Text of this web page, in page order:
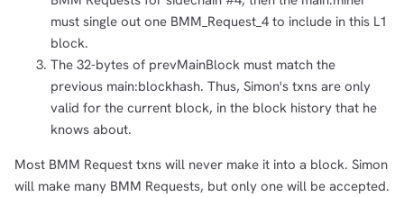
must single out one BMM_Request_4 to include in this L1
block.
The 32-bytes of prevMainBlock must match the
previous main:blockhash. Thus, Simon's txns are only
valid for the current block, in the block history that he
knows about.
Most BMM Request txns will never make it into a block. Simon
will make many BMM Requests, but only one will be accepted.